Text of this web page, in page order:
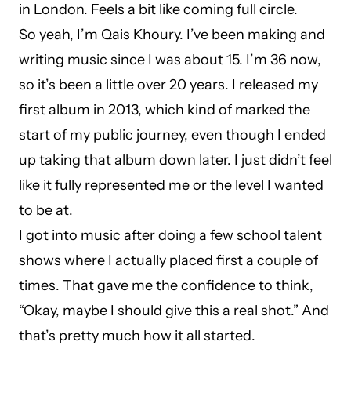
in London. Feels a bit like coming full circle.
So yeah, I’m Qais Khoury. I’ve been making and
writing music since I was about 15. I’m 36 now,
so it’s been a little over 20 years. I released my
first album in 2013, which kind of marked the
start of my public journey, even though I ended
up taking that album down later. I just didn’t feel
like it fully represented me or the level I wanted
to be at.
I got into music after doing a few school talent
shows where I actually placed first a couple of
times. That gave me the confidence to think,
“Okay, maybe I should give this a real shot.” And
that’s pretty much how it all started.